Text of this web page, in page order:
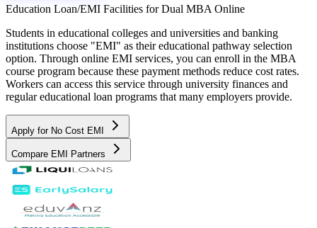
Education Loan/EMI Facilities for Dual MBA Online
Students in educational colleges and universities and banking
institutions choose "EMI" as their educational pathway selection
option. Through online EMI services, you can enroll in the MBA
course program because these payment methods reduce cost rates.
Workers can access this service through university finances and
regular educational loan programs that many employers provide.
Apply for No Cost EMI
Compare EMI Partners